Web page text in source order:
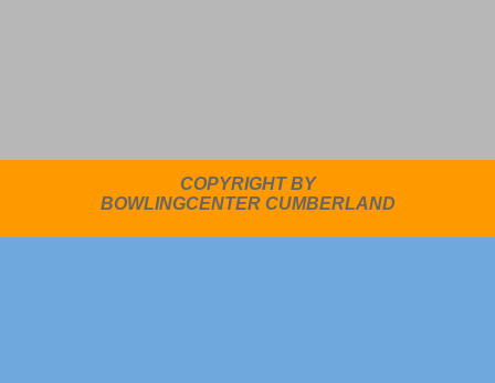
COPYRIGHT BY
BOWLINGCENTER CUMBERLAND